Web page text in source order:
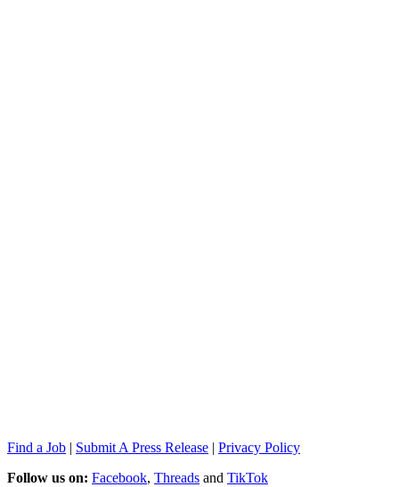
Find a Job | Submit A Press Release | Privacy Policy
Follow us on: Facebook, Threads and TikTok